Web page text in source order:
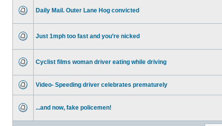
Daily Mail. Outer Lane Hog convicted
Just 1mph too fast and you’re nicked
Cyclist films woman driver eating while driving
Video- Speeding driver celebrates prematurely
...and now, fake policemen!